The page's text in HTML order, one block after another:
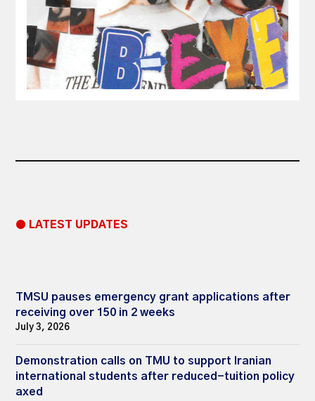
● LATEST UPDATES
TMSU pauses emergency grant applications after
receiving over 150 in 2 weeks
July 3, 2026
Demonstration calls on TMU to support Iranian
international students after reduced-tuition policy
axed